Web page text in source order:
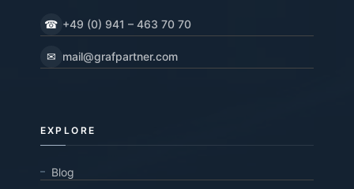
☎ +49 (0) 941 – 463 70 70
✉ mail@grafpartner.com
EXPLORE
Blog